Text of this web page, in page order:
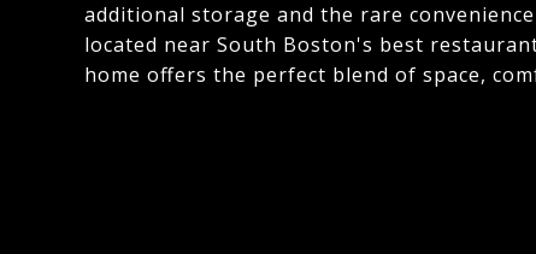
additional storage and the rare
located near South Boston's best
home offers the perfect blend of space,